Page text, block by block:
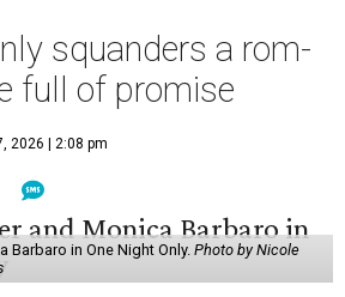
squanders a rom-
full of promise
2026 | 2:08 pm
Barbaro in One Night Only. Photo by Nicole